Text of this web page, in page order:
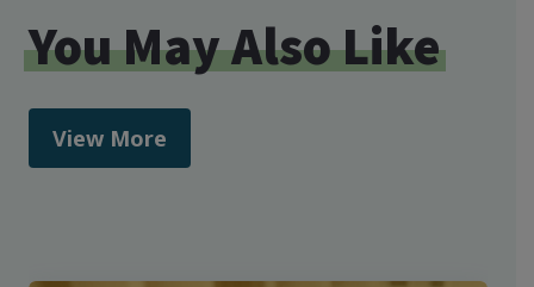
You May Also Like
View More